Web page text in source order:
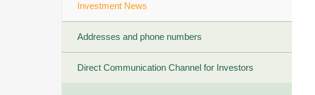
Investment News
Addresses and phone numbers
Direct Communication Channel for Investors